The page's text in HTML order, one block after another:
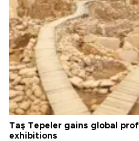
Taş Tepeler gains global
exhibitions